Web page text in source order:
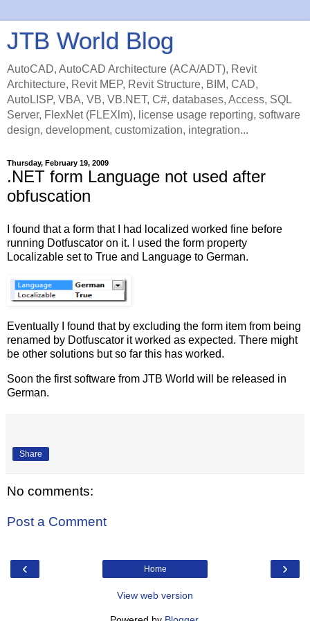
JTB World Blog
AutoCAD, AutoCAD Architecture (ACA/ADT), Revit
Architecture, Revit MEP, Revit Structure, BIM, CAD,
AutoLISP, VBA, VB, VB.NET, C#, databases, Access, SQL
Server, FlexNet (FLEXlm), license usage reporting, software
design, development, customization, integration...
Thursday, February 19, 2009
.NET form Language not used after
obfuscation
I found that a form that I had localized worked fine before
running Dotfuscator on it. I used the form property
Localizable set to True and Language to German.
Eventually I found that by excluding the form item from being
renamed by Dotfuscator it worked as expected. There might
be other solutions but so far this has worked.
Soon the first software from JTB World will be released in
German.
Share
No comments:
Post a Comment
‹ ›
Home
View web version